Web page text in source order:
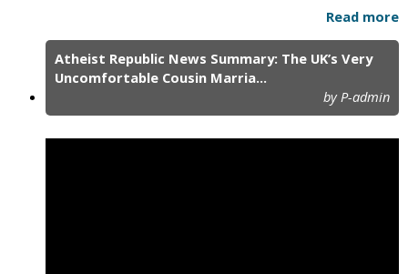
Read more
Atheist Republic News Summary: The UK’s Very
Uncomfortable Cousin Marria...
by P-admin